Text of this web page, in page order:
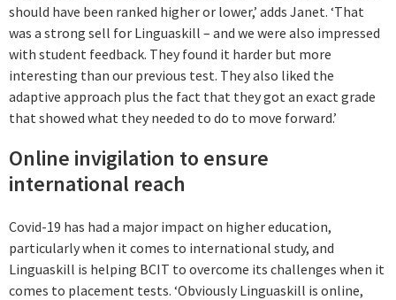
should have been ranked higher or lower,’ adds Janet. ‘That
was a strong sell for Linguaskill – and we were also impressed
with student feedback. They found it harder but more
interesting than our previous test. They also liked the
adaptive approach plus the fact that they got an exact grade
that showed what they needed to do to move forward.’
Online invigilation to ensure
international reach
Covid-19 has had a major impact on higher education,
particularly when it comes to international study, and
Linguaskill is helping BCIT to overcome its challenges when it
comes to placement tests. ‘Obviously Linguaskill is online,